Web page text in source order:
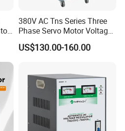
380V AC Tns Series Three
Phase Servo Motor Voltage
Stabilizer
US$130.00-160.00